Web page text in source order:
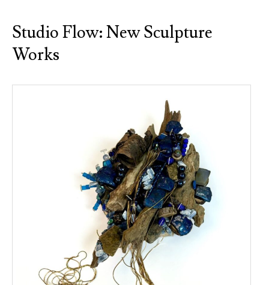
Studio Flow: New Sculpture
Works